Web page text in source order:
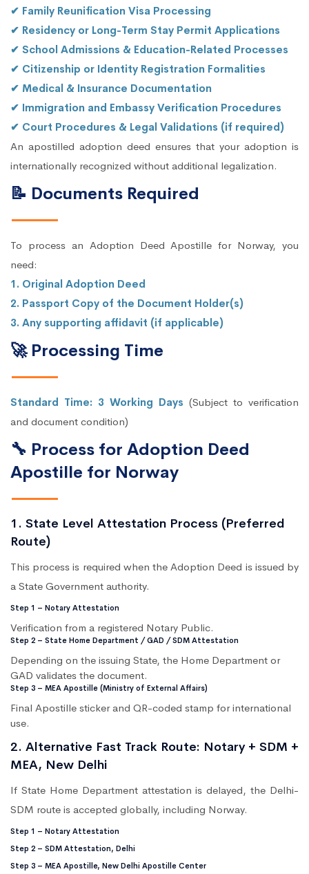
✔ Family Reunification Visa Processing
✔ Residency or Long-Term Stay Permit Applications
✔ School Admissions & Education-Related Processes
✔ Citizenship or Identity Registration Formalities
✔ Medical & Insurance Documentation
✔ Immigration and Embassy Verification Procedures
✔ Court Procedures & Legal Validations (if required)
An apostilled adoption deed ensures that your adoption is
internationally recognized without additional legalization.
📝 Documents Required
To process an Adoption Deed Apostille for Norway, you
need:
1. Original Adoption Deed
2. Passport Copy of the Document Holder(s)
3. Any supporting affidavit (if applicable)
🚀 Processing Time
Standard Time: 3 Working Days (Subject to verification
and document condition)
🔧 Process for Adoption Deed
Apostille for Norway
1. State Level Attestation Process (Preferred
Route)
This process is required when the Adoption Deed is issued by
a State Government authority.
Step 1 – Notary Attestation
Verification from a registered Notary Public.
Step 2 – State Home Department / GAD / SDM Attestation
Depending on the issuing State, the Home Department or
GAD validates the document.
Step 3 – MEA Apostille (Ministry of External Affairs)
Final Apostille sticker and QR-coded stamp for international
use.
2. Alternative Fast Track Route: Notary + SDM +
MEA, New Delhi
If State Home Department attestation is delayed, the Delhi-
SDM route is accepted globally, including Norway.
Step 1 – Notary Attestation
Step 2 – SDM Attestation, Delhi
Step 3 – MEA Apostille, New Delhi Apostille Center